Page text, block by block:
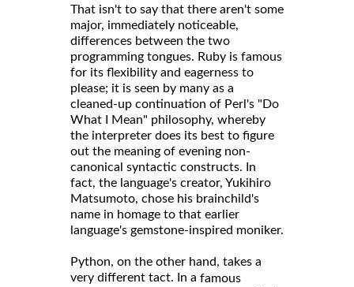
That isn't to say that there aren't some
major, immediately noticeable,
differences between the two
programming tongues. Ruby is famous
for its flexibility and eagerness to
please; it is seen by many as a
cleaned-up continuation of Perl's "Do
What I Mean" philosophy, whereby
the interpreter does its best to figure
out the meaning of evening non-
canonical syntactic constructs. In
fact, the language's creator, Yukihiro
Matsumoto, chose his brainchild's
name in homage to that earlier
language's gemstone-inspired moniker.
Python, on the other hand, takes a
very different tact. In a famous